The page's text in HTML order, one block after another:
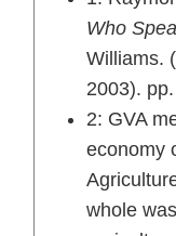
Who
Williams.
2003).
2: GVA
economy
whole